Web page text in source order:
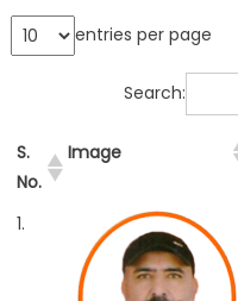
entries per page
Search:
S.
No.
Image
1.